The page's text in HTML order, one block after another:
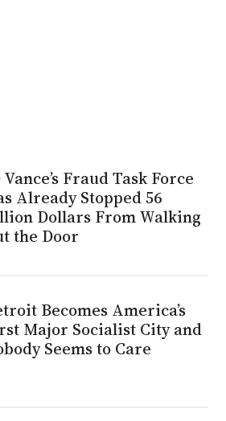
Vance’s Fraud Task Force
Already Stopped 56
Dollars From Walking
the Door
Becomes America’s
Major Socialist City and
Seems to Care